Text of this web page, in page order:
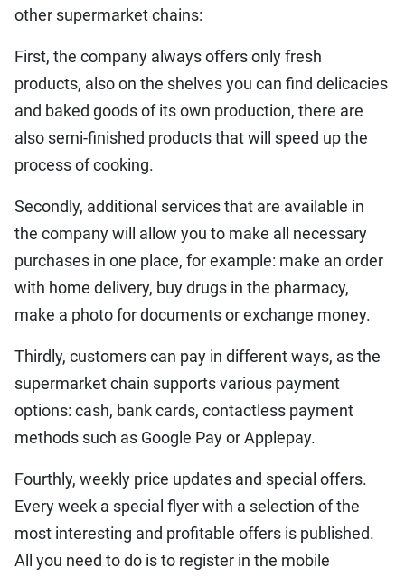
other supermarket chains:
First, the company always offers only fresh
products, also on the shelves you can find delicacies
and baked goods of its own production, there are
also semi-finished products that will speed up the
process of cooking.
Secondly, additional services that are available in
the company will allow you to make all necessary
purchases in one place, for example: make an order
with home delivery, buy drugs in the pharmacy,
make a photo for documents or exchange money.
Thirdly, customers can pay in different ways, as the
supermarket chain supports various payment
options: cash, bank cards, contactless payment
methods such as Google Pay or Applepay.
Fourthly, weekly price updates and special offers.
Every week a special flyer with a selection of the
most interesting and profitable offers is published.
All you need to do is to register in the mobile